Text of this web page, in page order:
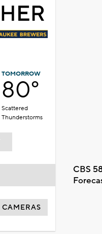
TOMORROW
80°
Scattered
Thunderstorms
CBS
CAMERAS